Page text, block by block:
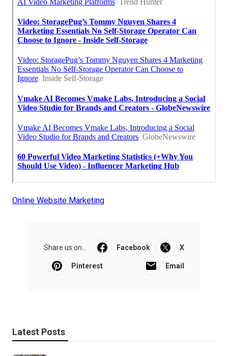
Online Website Marketing
Share us on... Facebook X
Pinterest Email
Latest Posts